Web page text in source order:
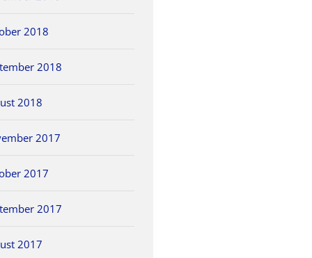
2018
2018
2018
2017
2017
2017
2017